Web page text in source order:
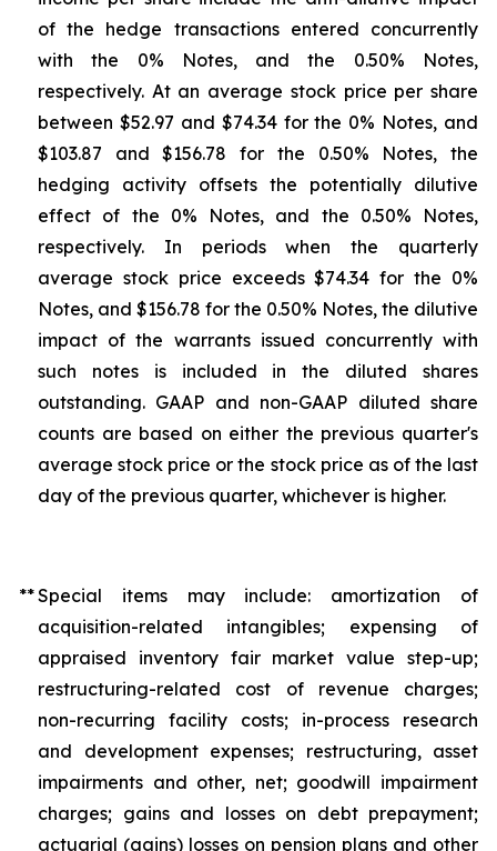
of the hedge transactions entered concurrently
with the 0% Notes, and the 0.50% Notes,
respectively. At an average stock price per share
between $52.97 and $74.34 for the 0% Notes, and
$103.87 and $156.78 for the 0.50% Notes, the
hedging activity offsets the potentially dilutive
effect of the 0% Notes, and the 0.50% Notes,
respectively. In periods when the quarterly
average stock price exceeds $74.34 for the 0%
Notes, and $156.78 for the 0.50% Notes, the dilutive
impact of the warrants issued concurrently with
such notes is included in the diluted shares
outstanding. GAAP and non-GAAP diluted share
counts are based on either the previous quarter's
average stock price or the stock price as of the last
day of the previous quarter, whichever is higher.
**Special items may include: amortization of
acquisition-related intangibles; expensing of
appraised inventory fair market value step-up;
restructuring-related cost of revenue charges;
non-recurring facility costs; in-process research
and development expenses; restructuring, asset
impairments and other, net; goodwill impairment
charges; gains and losses on debt prepayment;
actuarial (gains) losses on pension plans and other